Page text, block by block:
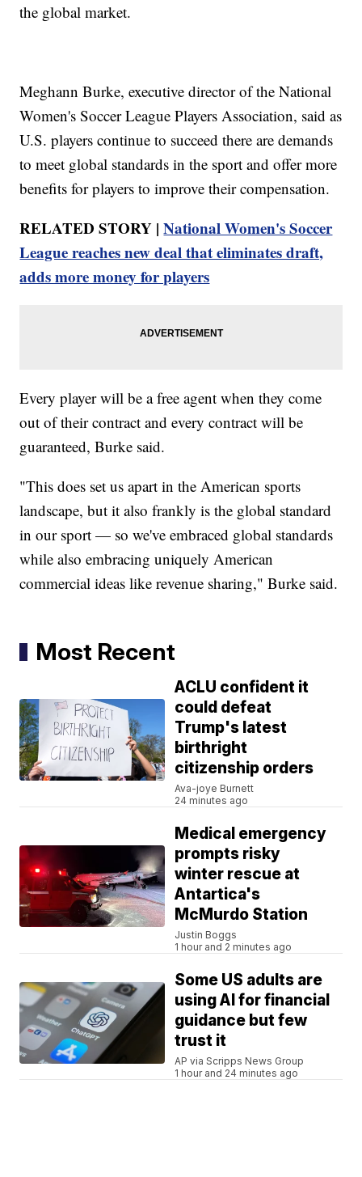
the global market.
Meghann Burke, executive director of the National
Women's Soccer League Players Association, said as
U.S. players continue to succeed there are demands
to meet global standards in the sport and offer more
benefits for players to improve their compensation.
RELATED STORY |National Women's Soccer
League reaches new deal that eliminates draft,
adds more money for players
Every player will be a free agent when they come
out of their contract and every contract will be
guaranteed, Burke said.
"This does set us apart in the American sports
landscape, but it also frankly is the global standard
in our sport — so we've embraced global standards
while also embracing uniquely American
commercial ideas like revenue sharing," Burke said.
Most Recent
ACLU confident it
could defeat
Trump's latest
birthright
citizenship orders
Ava-joye Burnett
24 minutes ago
Medical emergency
prompts risky
winter rescue at
Antartica's
McMurdo Station
Justin Boggs
1 hour and 2 minutes ago
Some US adults are
using AI for financial
guidance but few
trust it
AP via Scripps News Group
1 hour and 24 minutes ago